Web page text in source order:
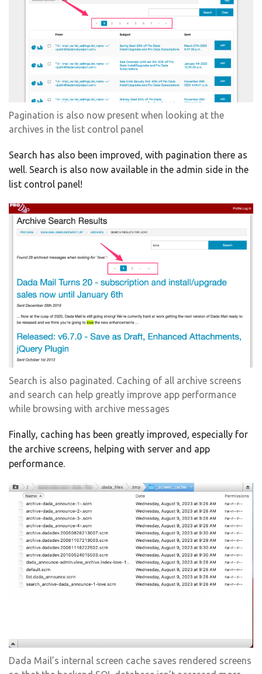
Pagination is also now present when looking at the
archives in the list control panel
Search has also been improved, with pagination there as
well. Search is also now available in the admin side in the
list control panel!
Search is also paginated. Caching of all archive screens
and search can help greatly improve app performance
while browsing with archive messages
Finally, caching has been greatly improved, especially for
the archive screens, helping with server and app
performance.
Dada Mail’s internal screen cache saves rendered screens